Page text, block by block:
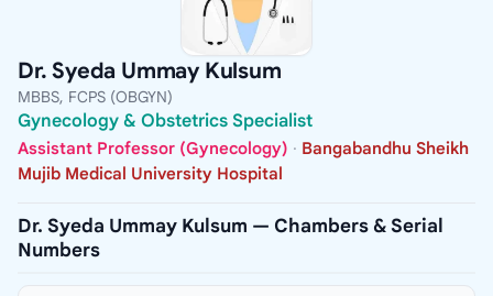
Dr. Syeda Ummay Kulsum
MBBS, FCPS (OBGYN)
Gynecology & Obstetrics Specialist
Assistant Professor (Gynecology) · Bangabandhu Sheikh
Mujib Medical University Hospital
Dr. Syeda Ummay Kulsum — Chambers & Serial
Numbers